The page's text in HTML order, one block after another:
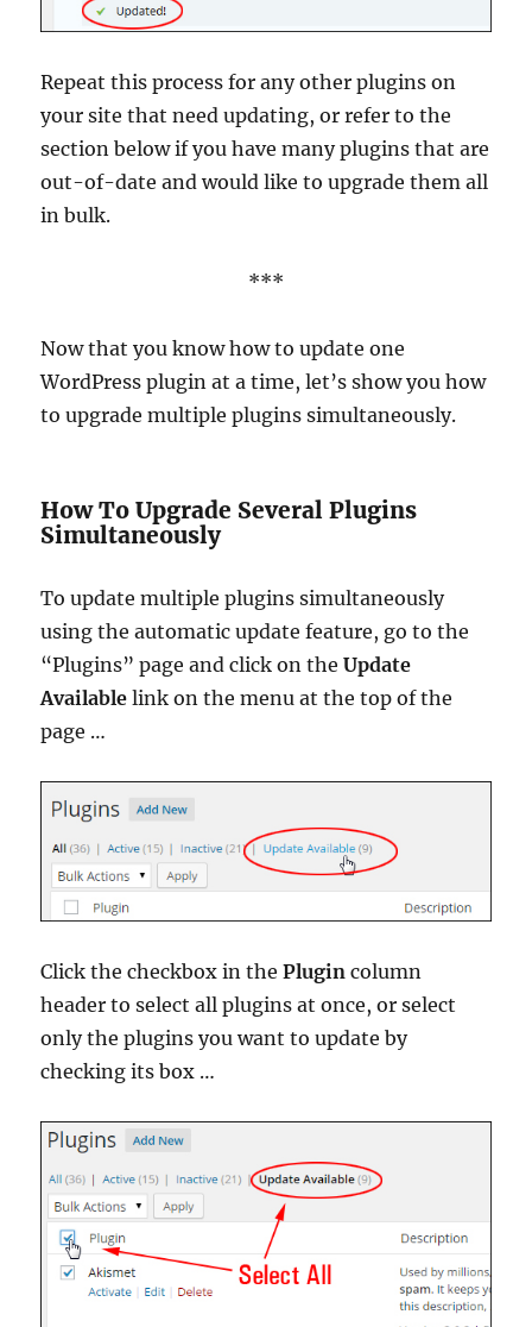
Repeat this process for any other plugins on
your site that need updating, or refer to the
section below if you have many plugins that are
out-of-date and would like to upgrade them all
in bulk.
***
Now that you know how to update one
WordPress plugin at a time, let’s show you how
to upgrade multiple plugins simultaneously.
How To Upgrade Several Plugins
Simultaneously
To update multiple plugins simultaneously
using the automatic update feature, go to the
“Plugins” page and click on theUpdate
Available link on the menu at the top of the
page …
Click the checkbox in thePlugin column
header to select all plugins at once, or select
only the plugins you want to update by
checking its box …